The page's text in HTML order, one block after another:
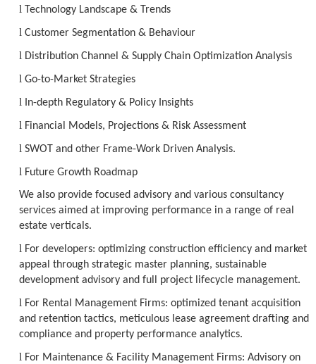
l Technology Landscape & Trends
l Customer Segmentation & Behaviour
l Distribution Channel & Supply Chain Optimization Analysis
l Go-to-Market Strategies
l In-depth Regulatory & Policy Insights
l Financial Models, Projections & Risk Assessment
l SWOT and other Frame-Work Driven Analysis.
l Future Growth Roadmap
We also provide focused advisory and various consultancy
services aimed at improving performance in a range of real
estate verticals.
l For developers: optimizing construction efficiency and market
appeal through strategic master planning, sustainable
development advisory and full project lifecycle management.
l For Rental Management Firms: optimized tenant acquisition
and retention tactics, meticulous lease agreement drafting and
compliance and property performance analytics.
l For Maintenance & Facility Management Firms: Advisory on